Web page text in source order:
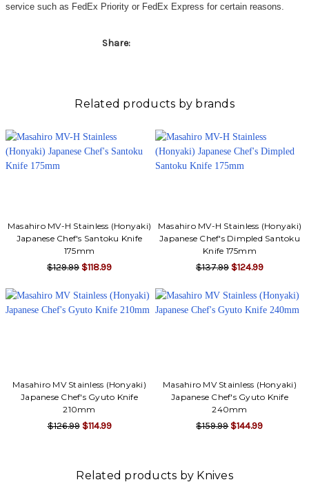
service such as FedEx Priority or FedEx Express for certain reasons.
Share:
Related products by brands
Masahiro MV-H Stainless (Honyaki)
Japanese Chef's Santoku Knife
175mm
$129.99 $118.99
Masahiro MV-H Stainless (Honyaki)
Japanese Chef's Dimpled Santoku
Knife 175mm
$137.99 $124.99
Masahiro MV Stainless (Honyaki)
Japanese Chef's Gyuto Knife
210mm
$126.99 $114.99
Masahiro MV Stainless (Honyaki)
Japanese Chef's Gyuto Knife
240mm
$159.99 $144.99
Related products by Knives